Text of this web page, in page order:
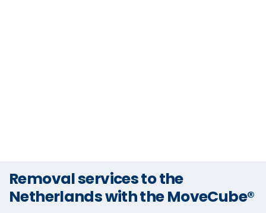
Removal services to the
Netherlands with the MoveCube®